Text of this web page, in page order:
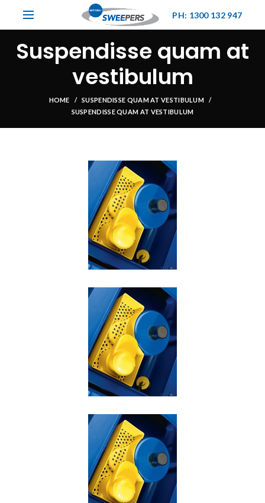
PH: 1300 132 947
Suspendisse quam at
vestibulum
HOME
SUSPENDISSE QUAM AT VESTIBULUM
SUSPENDISSE QUAM AT VESTIBULUM